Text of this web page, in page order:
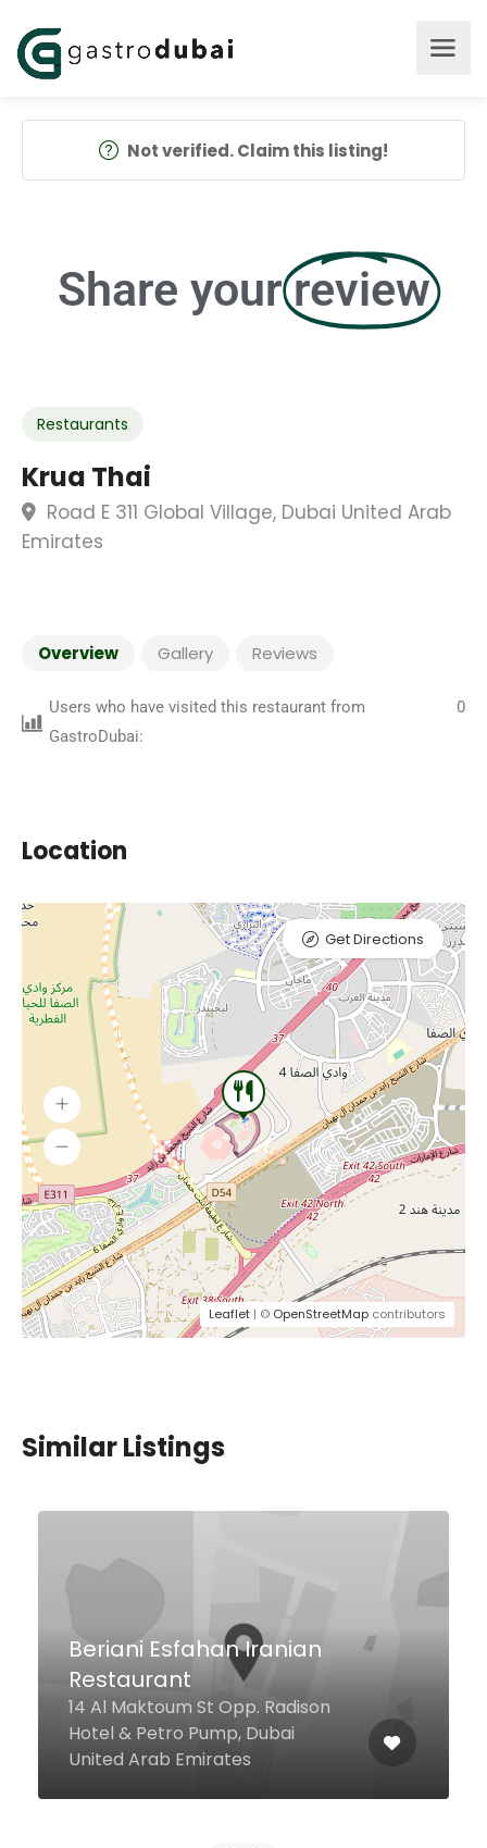
Not verified. Claim this listing!
Share your review
Restaurants
Krua Thai
Road E 311 Global Village, Dubai United Arab
Emirates
Overview Gallery Reviews
Users who have visited this restaurant from
GastroDubai:
0
Location
Leaflet | © OpenStreetMap contributors
Get Directions
Similar Listings
T G I Friday
Ibu batata mall, Dubai United
Arab Emirates